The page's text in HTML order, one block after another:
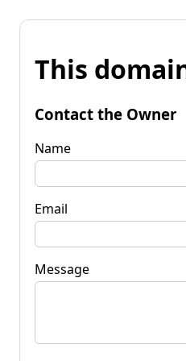
This
Contact the Owner
Name
Email
Message